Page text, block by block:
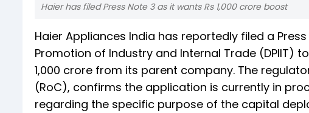
Haier has filed Press Note 3 as it wants Rs 1,000 crore boost
Haier Appliances India has reportedly filed a
Promotion of Industry and Internal Trade (DPIIT)
1,000 crore from its parent company. The
(RoC), confirms the application is currently in
regarding the specific purpose of the capital